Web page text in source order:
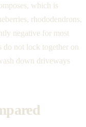
which is
rhododendrons,
negative for most
do not lock together on
down driveways